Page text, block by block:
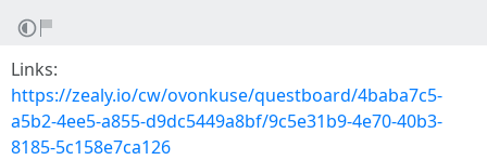
Links:
https://zealy.io/cw/ovonkuse/questboard/4baba7c5-
a5b2-4ee5-a855-d9dc5449a8bf/9c5e31b9-4e70-40b3-
8185-5c158e7ca126